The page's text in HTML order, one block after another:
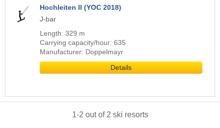
Hochleiten II (YOC 2018)
J-bar
Length: 329 m
Carrying capacity/hour: 635
Manufacturer: Doppelmayr
Details
1-2 out of 2 ski resorts